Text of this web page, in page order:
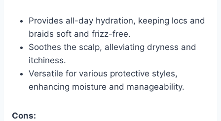
Provides all-day hydration, keeping locs and
braids soft and frizz-free.
Soothes the scalp, alleviating dryness and
itchiness.
Versatile for various protective styles,
enhancing moisture and manageability.
Cons: